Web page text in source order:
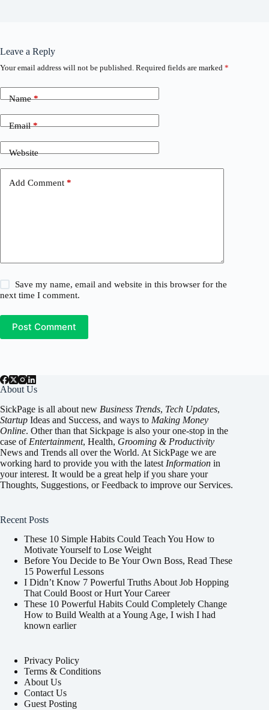
Leave a Reply
Your email address will not be published. Required fields are marked *
Name*
Email*
Website
Add Comment *
Save my name, email and website in this browser for the
next time I comment.
Post Comment
About Us
SickPage is all about new Business Trends, Tech Updates,
Startup Ideas and Success, and ways to Making Money
Online. Other than that Sickpage is also your one-stop in the
case of Entertainment, Health, Grooming & Productivity
News and Trends all over the World. At SickPage we are
working hard to provide you with the latest Information in
your interest. It would be a great help if you share your
Thoughts, Suggestions, or Feedback to improve our Services.
Recent Posts
These 10 Simple Habits Could Teach You How to
Motivate Yourself to Lose Weight
Before You Decide to Be Your Own Boss, Read These
15 Powerful Lessons
I Didn’t Know 7 Powerful Truths About Job Hopping
That Could Boost or Hurt Your Career
These 10 Powerful Habits Could Completely Change
How to Build Wealth at a Young Age, I wish I had
known earlier
Privacy Policy
Terms & Conditions
About Us
Contact Us
Guest Posting